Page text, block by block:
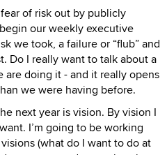
of risk out by publicly
our weekly executive
we took, a failure or “flub” and
Do I really want to talk about a
are doing it - and it really opens
we were having before.
next year is vision. By vision I
I’m going to be working
(what do I want to do at